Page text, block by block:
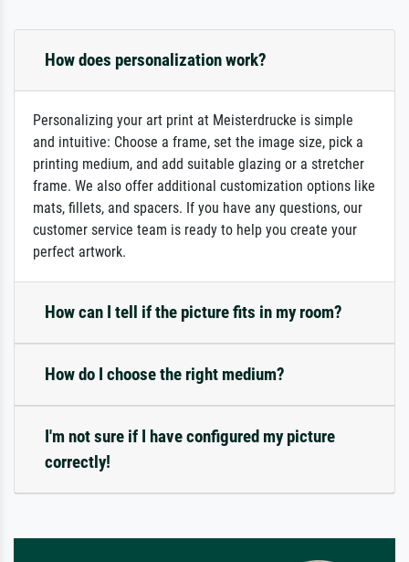
How does personalization work?
Personalizing your art print at Meisterdrucke is simple
and intuitive: Choose a frame, set the image size, pick a
printing medium, and add suitable glazing or a stretcher
frame. We also offer additional customization options like
mats, fillets, and spacers. If you have any questions, our
customer service team is ready to help you create your
perfect artwork.
How can I tell if the picture fits in my room?
How do I choose the right medium?
I'm not sure if I have configured my picture
correctly!